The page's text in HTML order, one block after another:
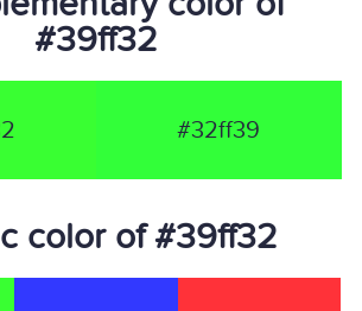
#39ff32
#32ff39
color of #39ff32